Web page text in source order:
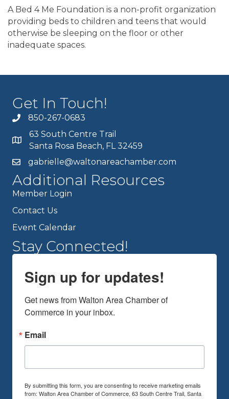
A Bed 4 Me Foundation is a non-profit organization
providing beds to children and teens that would
otherwise be sleeping on the floor or other
inadequate spaces.
Get In Touch!
850-267-0683
63 South Centre Trail
Santa Rosa Beach, FL 32459
gabrielle@waltonareachamber.com
Additional Resources
Member Login
Contact Us
Event Calendar
Stay Connected!
Sign up for updates!
Get news from Walton Area Chamber of
Commerce in your inbox.
Email
By submitting this form, you are consenting to receive marketing emails
from: Walton Area Chamber of Commerce, 63 South Centre Trail, Santa